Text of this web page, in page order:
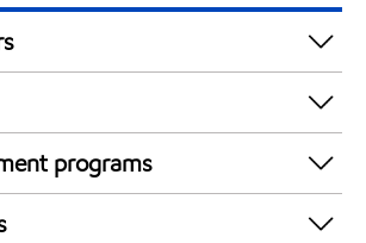
6:00 am - 11:00 pm
6:00 am - 11:00 pm
/ Diesel
programs
in-store offers